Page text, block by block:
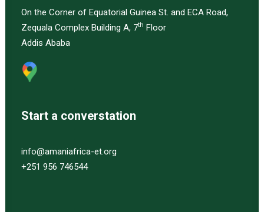
On the Corner of Equatorial Guinea St. and ECA Road,
Zequala Complex Building A, 7th Floor
Addis Ababa
Start a converstation
info@amaniafrica-et.org
+251 956 746544